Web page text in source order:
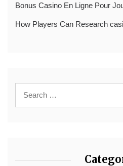
Bonus Casino En Ligne Pour
How Players Can Research